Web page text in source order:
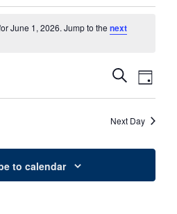
June 1, 2026. Jump to thenext
Events
Search
and
Views
SearchEvent
Views
Day
Next Day
to calendar